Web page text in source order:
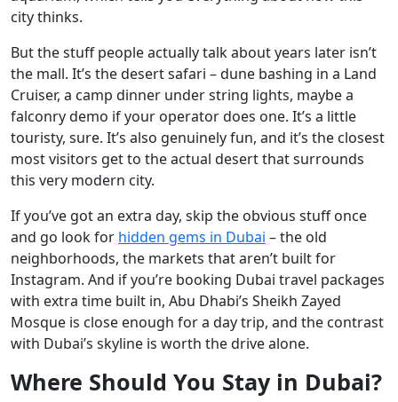
city thinks.
But the stuff people actually talk about years later isn’t
the mall. It’s the desert safari – dune bashing in a Land
Cruiser, a camp dinner under string lights, maybe a
falconry demo if your operator does one. It’s a little
touristy, sure. It’s also genuinely fun, and it’s the closest
most visitors get to the actual desert that surrounds
this very modern city.
If you’ve got an extra day, skip the obvious stuff once
and go look for hidden gems in Dubai – the old
neighborhoods, the markets that aren’t built for
Instagram. And if you’re booking Dubai travel packages
with extra time built in, Abu Dhabi’s Sheikh Zayed
Mosque is close enough for a day trip, and the contrast
with Dubai’s skyline is worth the drive alone.
Where Should You Stay in Dubai?